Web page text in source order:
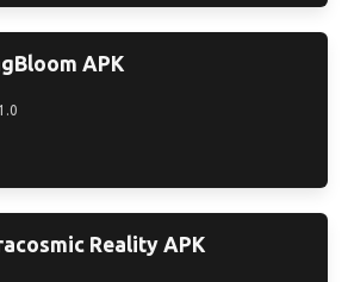
APK
Reality APK